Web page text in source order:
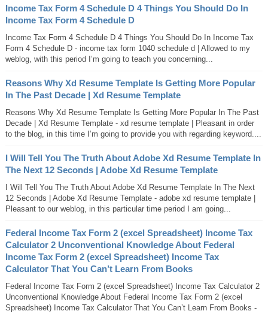
Income Tax Form 4 Schedule D 4 Things You Should Do In
Income Tax Form 4 Schedule D
Income Tax Form 4 Schedule D 4 Things You Should Do In Income Tax
Form 4 Schedule D - income tax form 1040 schedule d | Allowed to my
weblog, with this period I’m going to teach you concerning...
Reasons Why Xd Resume Template Is Getting More Popular
In The Past Decade | Xd Resume Template
Reasons Why Xd Resume Template Is Getting More Popular In The Past
Decade | Xd Resume Template - xd resume template | Pleasant in order
to the blog, in this time I’m going to provide you with regarding keyword....
I Will Tell You The Truth About Adobe Xd Resume Template In
The Next 12 Seconds | Adobe Xd Resume Template
I Will Tell You The Truth About Adobe Xd Resume Template In The Next
12 Seconds | Adobe Xd Resume Template - adobe xd resume template |
Pleasant to our weblog, in this particular time period I am going...
Federal Income Tax Form 2 (excel Spreadsheet) Income Tax
Calculator 2 Unconventional Knowledge About Federal
Income Tax Form 2 (excel Spreadsheet) Income Tax
Calculator That You Can’t Learn From Books
Federal Income Tax Form 2 (excel Spreadsheet) Income Tax Calculator 2
Unconventional Knowledge About Federal Income Tax Form 2 (excel
Spreadsheet) Income Tax Calculator That You Can’t Learn From Books -